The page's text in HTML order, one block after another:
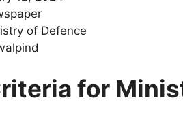
of Defence
for